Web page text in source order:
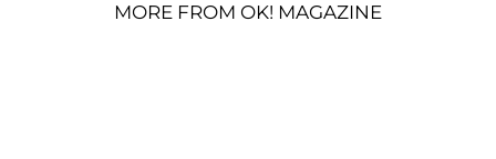
MORE FROM OK! MAGAZINE